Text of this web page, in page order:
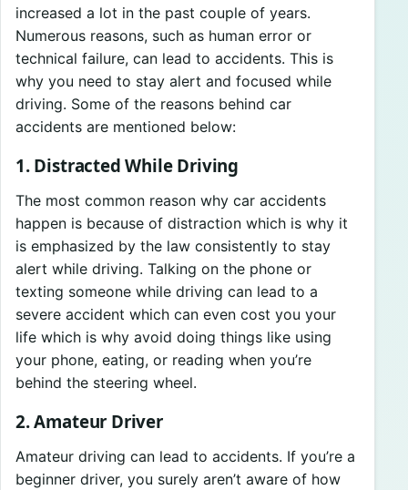
increased a lot in the past couple of years.
Numerous reasons, such as human error or
technical failure, can lead to accidents. This is
why you need to stay alert and focused while
driving. Some of the reasons behind car
accidents are mentioned below:
1. Distracted While Driving
The most common reason why car accidents
happen is because of distraction which is why it
is emphasized by the law consistently to stay
alert while driving. Talking on the phone or
texting someone while driving can lead to a
severe accident which can even cost you your
life which is why avoid doing things like using
your phone, eating, or reading when you’re
behind the steering wheel.
2. Amateur Driver
Amateur driving can lead to accidents. If you’re a
beginner driver, you surely aren’t aware of how